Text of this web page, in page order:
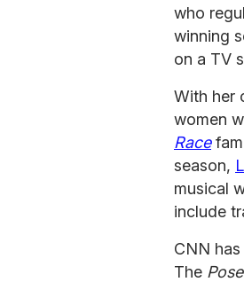
who
winning
on a TV
With her
women
Race
season,
musical
include
CNN
The Pose